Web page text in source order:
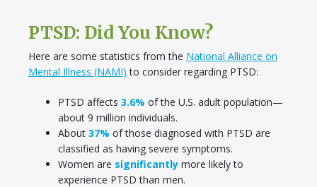
PTSD: Did You Know?
Here are some statistics from the National Alliance on
Mental Illness (NAMI) to consider regarding PTSD:
PTSD affects 3.6% of the U.S. adult population—
about 9 million individuals.
About 37% of those diagnosed with PTSD are
classified as having severe symptoms.
Women are significantly more likely to
experience PTSD than men.